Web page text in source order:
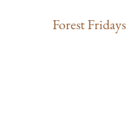
Forest Fridays